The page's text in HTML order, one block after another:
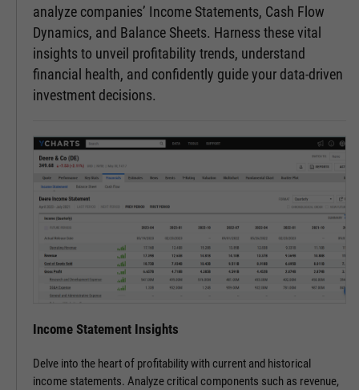
analyze companies’ Income Statements, Cash Flow
Dynamics, and Balance Sheets. Harness these vital
insights to unveil profitability trends, understand
financial health, and confidently guide your data-driven
investment decisions.
Income Statement Insights
Delve into the heart of profitability with current and historical
income statements. Analyze critical components such as revenue,